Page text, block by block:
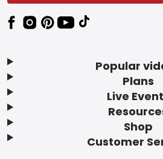
Popular
Plans
Live
Shop
Customer